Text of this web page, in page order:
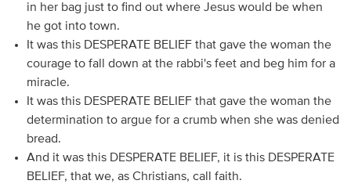
in her bag just to find out where Jesus would be when
he got into town.
It was this DESPERATE BELIEF that gave the woman the
courage to fall down at the rabbi's feet and beg him for a
miracle.
It was this DESPERATE BELIEF that gave the woman the
determination to argue for a crumb when she was denied
bread.
And it was this DESPERATE BELIEF, it is this DESPERATE
BELIEF, that we, as Christians, call faith.